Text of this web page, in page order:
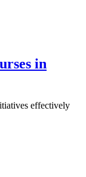
in
effectively